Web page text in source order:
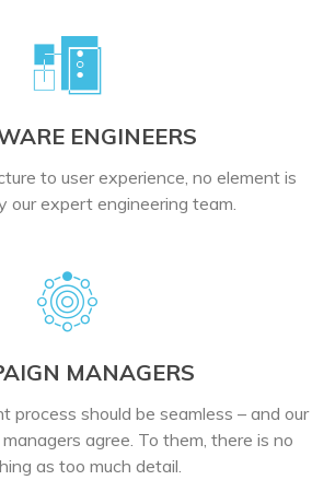
ENGINEERS
to user experience, no element is
our expert engineering team.
MANAGERS
process should be seamless – and our
agree. To them, there is no
as too much detail.